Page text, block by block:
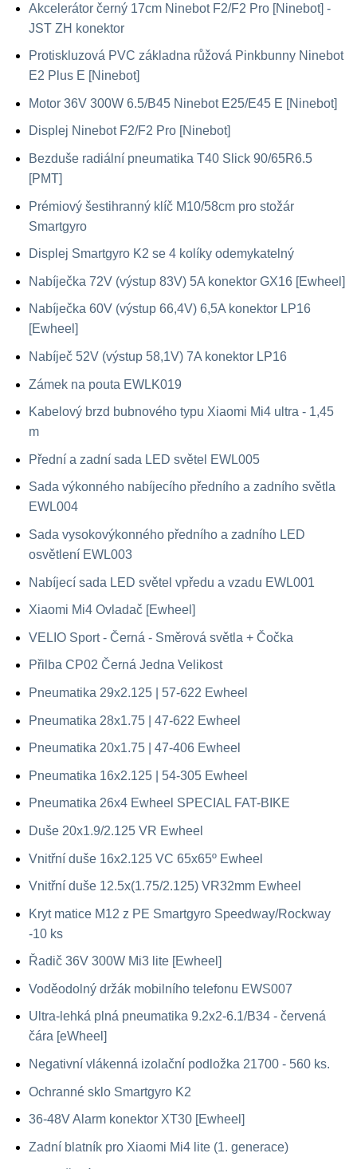
Akcelerátor černý 17cm Ninebot F2/F2 Pro [Ninebot] -
JST ZH konektor
Protiskluzová PVC základna růžová Pinkbunny Ninebot
E2 Plus E [Ninebot]
Motor 36V 300W 6.5/B45 Ninebot E25/E45 E [Ninebot]
Displej Ninebot F2/F2 Pro [Ninebot]
Bezduše radiální pneumatika T40 Slick 90/65R6.5
[PMT]
Prémiový šestihranný klíč M10/58cm pro stožár
Smartgyro
Displej Smartgyro K2 se 4 kolíky odemykatelný
Nabíječka 72V (výstup 83V) 5A konektor GX16 [Ewheel]
Nabíječka 60V (výstup 66,4V) 6,5A konektor LP16
[Ewheel]
Nabíječ 52V (výstup 58,1V) 7A konektor LP16
Zámek na pouta EWLK019
Kabelový brzd bubnového typu Xiaomi Mi4 ultra - 1,45
m
Přední a zadní sada LED světel EWL005
Sada výkonného nabíjecího předního a zadního světla
EWL004
Sada vysokovýkonného předního a zadního LED
osvětlení EWL003
Nabíjecí sada LED světel vpředu a vzadu EWL001
Xiaomi Mi4 Ovladač [Ewheel]
VELIO Sport - Černá - Směrová světla + Čočka
Přilba CP02 Černá Jedna Velikost
Pneumatika 29x2.125 | 57-622 Ewheel
Pneumatika 28x1.75 | 47-622 Ewheel
Pneumatika 20x1.75 | 47-406 Ewheel
Pneumatika 16x2.125 | 54-305 Ewheel
Pneumatika 26x4 Ewheel SPECIAL FAT-BIKE
Duše 20x1.9/2.125 VR Ewheel
Vnitřní duše 16x2.125 VC 65x65º Ewheel
Vnitřní duše 12.5x(1.75/2.125) VR32mm Ewheel
Kryt matice M12 z PE Smartgyro Speedway/Rockway
-10 ks
Řadič 36V 300W Mi3 lite [Ewheel]
Voděodolný držák mobilního telefonu EWS007
Ultra-lehká plná pneumatika 9.2x2-6.1/B34 - červená
čára [eWheel]
Negativní vlákenná izolační podložka 21700 - 560 ks.
Ochranné sklo Smartgyro K2
36-48V Alarm konektor XT30 [Ewheel]
Zadní blatník pro Xiaomi Mi4 lite (1. generace)